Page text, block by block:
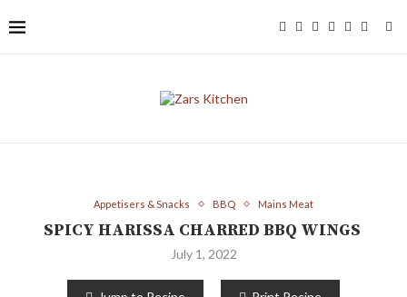
Appetisers & Snacks BBQ Mains Meat
SPICY HARISSA CHARRED BBQ WINGS
July 1, 2022